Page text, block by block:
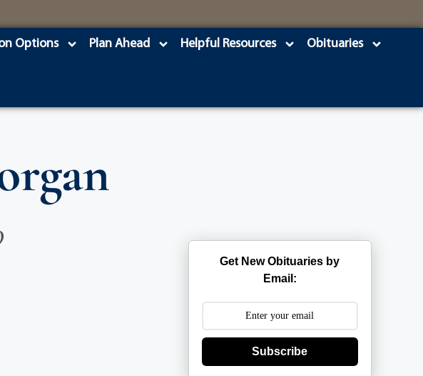
Options Plan Ahead Helpful Resources Obituaries
Get New Obituaries by
Email:
Subscribe